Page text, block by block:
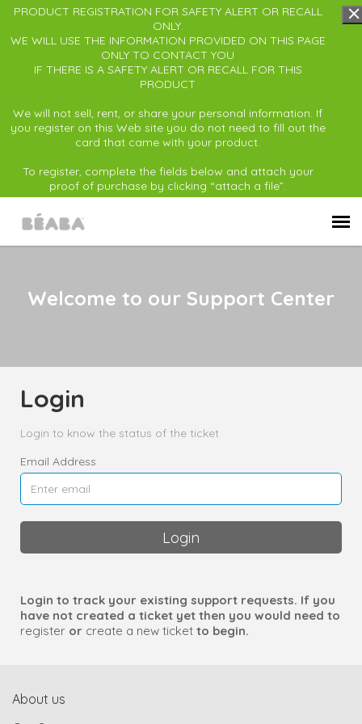
PRODUCT REGISTRATION FOR SAFETY ALERT OR RECALL
ONLY.
WE WILL USE THE INFORMATION PROVIDED ON THIS PAGE
ONLY TO CONTACT YOU
IF THERE IS A SAFETY ALERT OR RECALL FOR THIS
PRODUCT
We will not sell, rent, or share your personal information. If
you register on this Web site you do not need to fill out the
card that came with your product.
To register, complete the fields below and attach your
proof of purchase by clicking “attach a file”.
Welcome to our Support Center
Login
Login to know the status of the ticket
Email Address
Login
Login to track your existing support requests. If you
have not created a ticket yet then you would need to
register or create a new ticket to begin.
About us